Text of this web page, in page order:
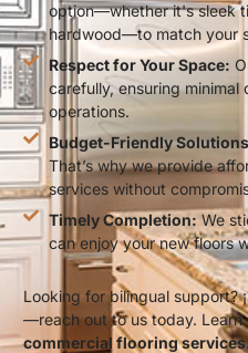
option—whether it's sleek
hardwood—to match your
Respect for Your Space:
carefully, ensuring
operations.
Budget-Friendly
That’s why we provide
services without
Timely Completion: We
can enjoy your new floors
Looking for bilingual support?
—reach out to us today. Learn
commercial flooring services